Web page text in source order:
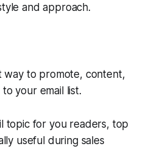
and approach.
way to promote, content,
your email list.
topic for you readers, top
useful during sales